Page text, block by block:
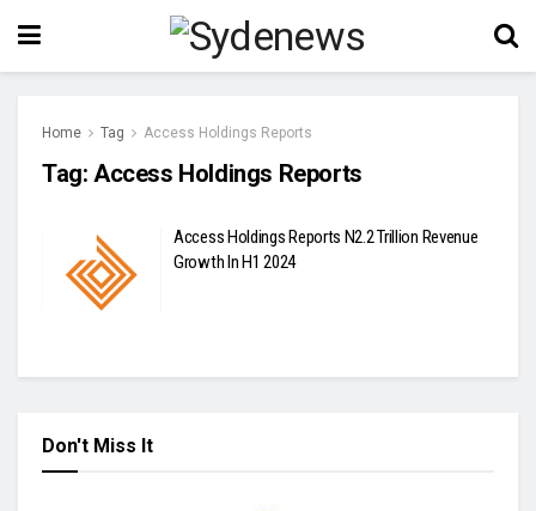
Home Tag Access Holdings Reports
Tag: Access Holdings Reports
Access Holdings Reports N2.2 Trillion Revenue
Growth In H1 2024
Don't Miss It